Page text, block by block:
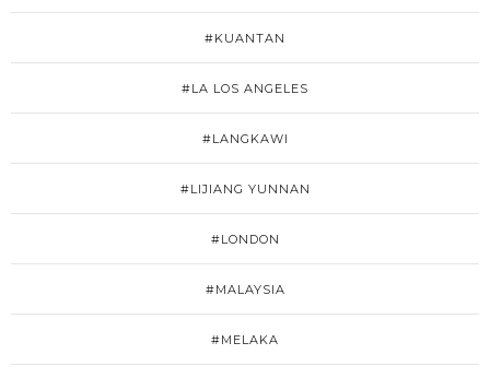
#KUANTAN
#LA LOS ANGELES
#LANGKAWI
#LIJIANG YUNNAN
#LONDON
#MALAYSIA
#MELAKA